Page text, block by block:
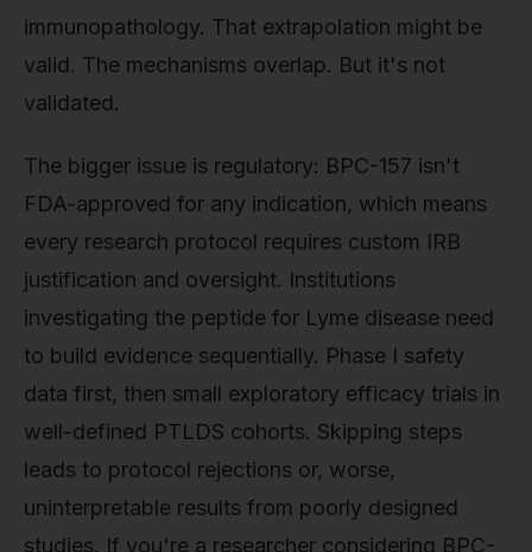
immunopathology. That extrapolation might be
valid. The mechanisms overlap. But it's not
validated.
The bigger issue is regulatory: BPC-157 isn't
FDA-approved for any indication, which means
every research protocol requires custom IRB
justification and oversight. Institutions
investigating the peptide for Lyme disease need
to build evidence sequentially. Phase I safety
data first, then small exploratory efficacy trials in
well-defined PTLDS cohorts. Skipping steps
leads to protocol rejections or, worse,
uninterpretable results from poorly designed
studies. If you're a researcher considering BPC-